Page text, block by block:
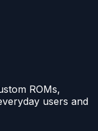
ROMs,
users and